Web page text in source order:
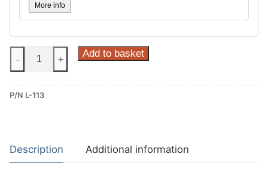
More info
Steinhof
Vertical
Towbar
Rover
Range
- + Add to basket
P/N L-113
Description Additional information